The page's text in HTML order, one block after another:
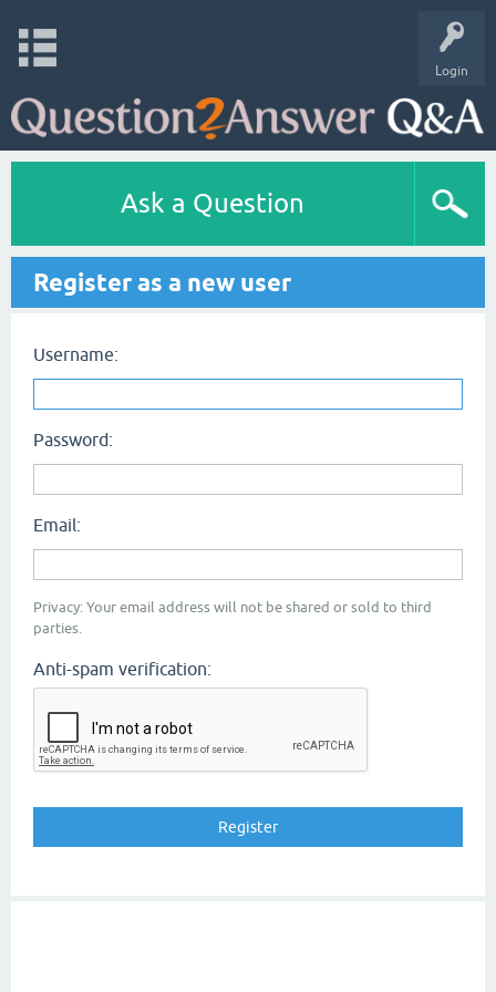
Login
Ask a Question
Register as a new user
Username:
Password:
Email:
Privacy: Your email address will not be shared or sold to third
parties.
Anti-spam verification: